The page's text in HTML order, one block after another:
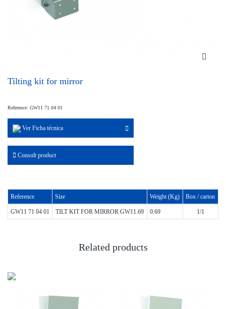
Tilting kit for mirror
Reference: GW11 71 04 01
Ver Ficha técnica
Consult product
Reference Size Weight (Kg) Box / carton
GW11 71 04 01 TILT KIT FOR MIRROR GW11.69 0.69 1/1
Related products